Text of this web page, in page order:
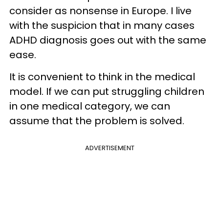
consider as nonsense in Europe. I live
with the suspicion that in many cases
ADHD diagnosis goes out with the same
ease.
It is convenient to think in the medical
model. If we can put struggling children
in one medical category, we can
assume that the problem is solved.
ADVERTISEMENT